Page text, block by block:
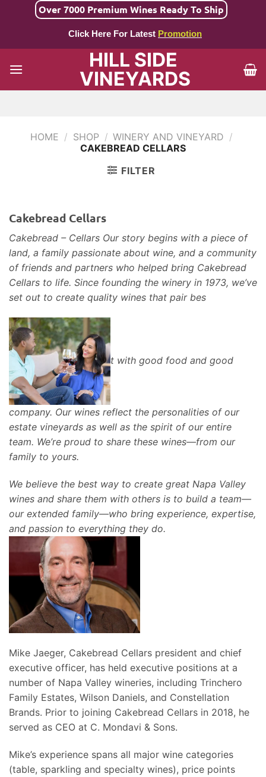
Over 7000 Premium Wines Ready To Ship
Click Here For Latest Promotion
HILL SIDE
VINEYARDS
HOME / SHOP / WINERY AND VINEYARD /
CAKEBREAD CELLARS
FILTER
Cakebread Cellars
Cakebread – Cellars Our story begins with a piece of
land, a family passionate about wine, and a community
of friends and partners who helped bring Cakebread
Cellars to life. Since founding the winery in 1973, we’ve
set out to create quality wines that pair bes
t with good food and good
company. Our wines reflect the personalities of our
estate vineyards as well as the spirit of our entire
team. We’re proud to share these wines—from our
family to yours.
We believe the best way to create great Napa Valley
wines and share them with others is to build a team—
our extended family—who bring experience, expertise,
and passion to everything they do.
Mike Jaeger, Cakebread Cellars president and chief
executive officer, has held executive positions at a
number of Napa Valley wineries, including Trinchero
Family Estates, Wilson Daniels, and Constellation
Brands. Prior to joining Cakebread Cellars in 2018, he
served as CEO at C. Mondavi & Sons.
Mike’s experience spans all major wine categories
(table, sparkling and specialty wines), price points